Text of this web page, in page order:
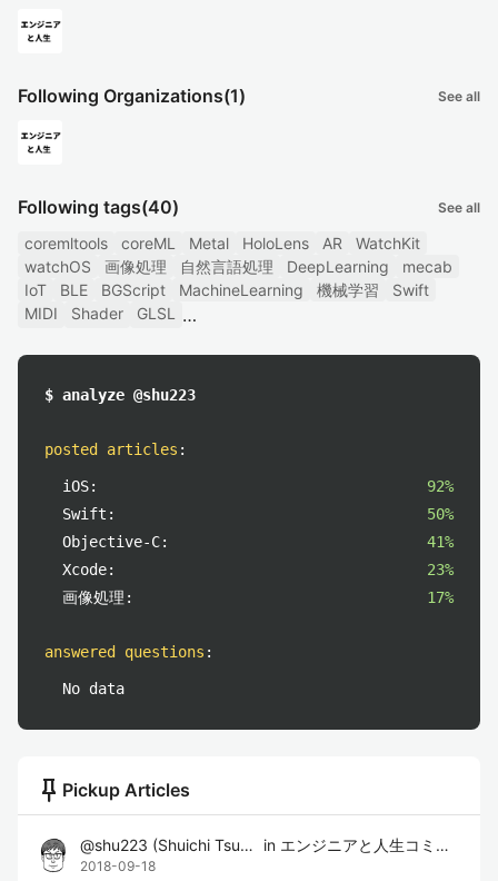
Following Organizations(1) See all
Following tags(40) See all
coremltools coreML Metal HoloLens AR
WatchKit
watchOS
画像処理 自然言語処理 DeepLearning
mecab
IoT
BLE BGScript MachineLearning 機械学習
Swift
MIDI
Shader GLSL
$ analyze @shu223
posted articles :
iOS:
92%
Swift:
50%
Objective-C:
41%
Xcode:
23%
画像処理:
17%
answered questions :
No data
push_pin Pickup Articles
@shu223 (Shuichi Tsutsumi )
in エンジニアと人生コミュニティ
2018-09-18